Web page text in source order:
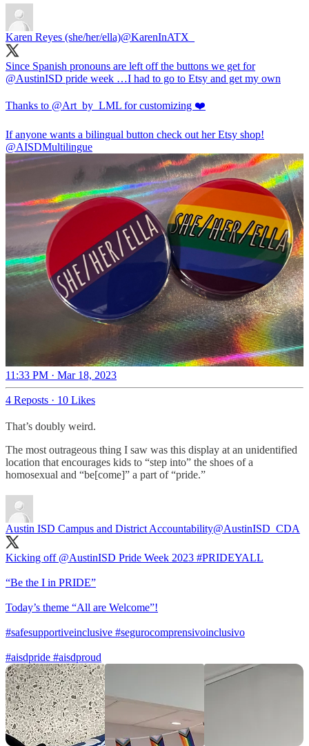
Karen Reyes (she/her/ella)@KarenInATX_
Since Spanish pronouns are left off the buttons we get for
@AustinISD pride week …I had to go to Etsy and get my own
Thanks to @Art_by_LML for customizing ❤️
If anyone wants a bilingual button check out her Etsy shop!
@AISDMultilingue
11:33 PM · Mar 18, 2023
4 Reposts · 10 Likes
That’s doubly weird.
The most outrageous thing I saw was this display at an unidentified
location that encourages kids to “step into” the shoes of a
homosexual and “be[come]” a part of “pride.”
Austin ISD Campus and District Accountability@AustinISD_CDA
Kicking off @AustinISD Pride Week 2023 #PRIDEYALL
“Be the I in PRIDE”
Today’s theme “All are Welcome”!
#safesupportiveinclusive #segurocomprensivoinclusivo
#aisdpride #aisdproud